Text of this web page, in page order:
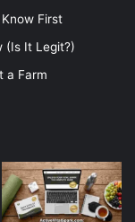
First
(Is It Legit?)
a Farm